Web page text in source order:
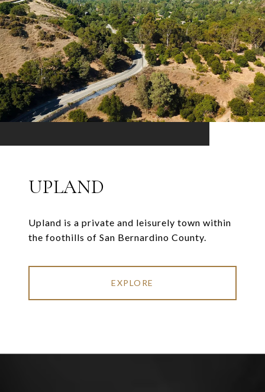
UPLAND
Upland is a private and leisurely town within
the foothills of San Bernardino County.
EXPLORE